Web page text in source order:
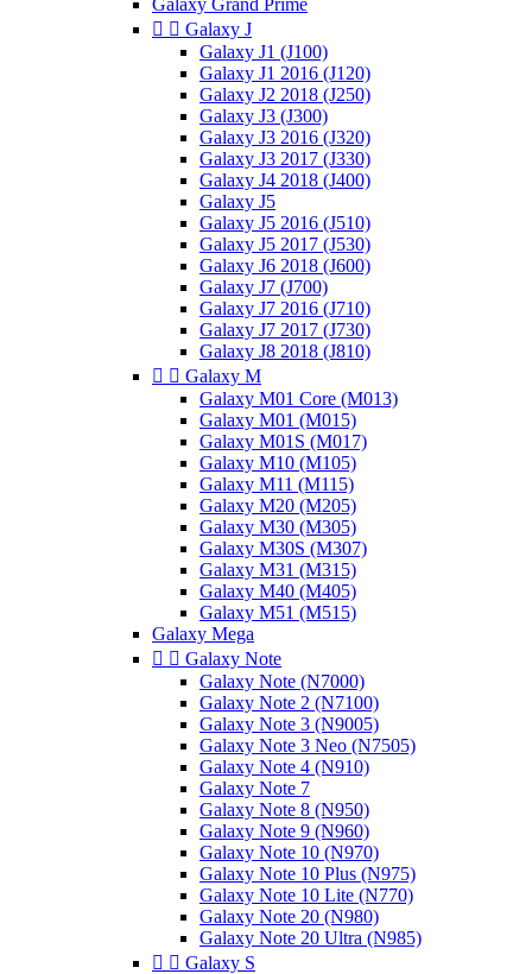
Galaxy Grand Prime
  Galaxy J
Galaxy J1 (J100)
Galaxy J1 2016 (J120)
Galaxy J2 2018 (J250)
Galaxy J3 (J300)
Galaxy J3 2016 (J320)
Galaxy J3 2017 (J330)
Galaxy J4 2018 (J400)
Galaxy J5
Galaxy J5 2016 (J510)
Galaxy J5 2017 (J530)
Galaxy J6 2018 (J600)
Galaxy J7 (J700)
Galaxy J7 2016 (J710)
Galaxy J7 2017 (J730)
Galaxy J8 2018 (J810)
  Galaxy M
Galaxy M01 Core (M013)
Galaxy M01 (M015)
Galaxy M01S (M017)
Galaxy M10 (M105)
Galaxy M11 (M115)
Galaxy M20 (M205)
Galaxy M30 (M305)
Galaxy M30S (M307)
Galaxy M31 (M315)
Galaxy M40 (M405)
Galaxy M51 (M515)
Galaxy Mega
  Galaxy Note
Galaxy Note (N7000)
Galaxy Note 2 (N7100)
Galaxy Note 3 (N9005)
Galaxy Note 3 Neo (N7505)
Galaxy Note 4 (N910)
Galaxy Note 7
Galaxy Note 8 (N950)
Galaxy Note 9 (N960)
Galaxy Note 10 (N970)
Galaxy Note 10 Plus (N975)
Galaxy Note 10 Lite (N770)
Galaxy Note 20 (N980)
Galaxy Note 20 Ultra (N985)
  Galaxy S